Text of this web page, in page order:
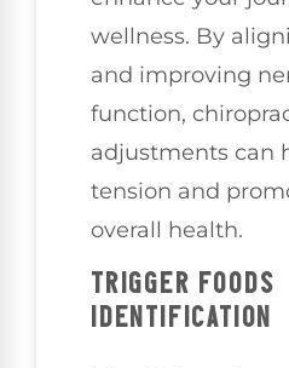
wellness. By
and improving
function,
adjustments can
tension and
overall health.
TRIGGER FOODS
IDENTIFICATION